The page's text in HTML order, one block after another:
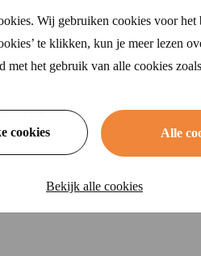
Wij gebruiken cookies voor
te klikken, kun je meer lezen
met het gebruik van alle cookies
cookies Alle
Bekijk alle cookies